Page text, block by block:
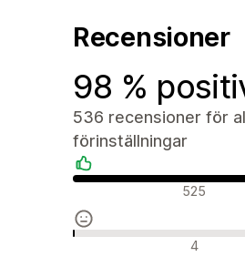
Recensioner
98 %
536 recensioner för
förinställningar
Positiva recensioner
525
Neutrala recensioner
4